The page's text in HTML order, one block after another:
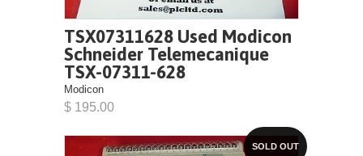
TSX07311628 Used Modicon
Schneider Telemecanique
TSX-07311-628
Modicon
$ 195.00
SOLD OUT